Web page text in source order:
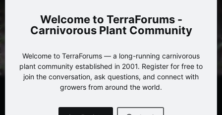
TerraForums -
Carnivorous Plant Community
Welcome to TerraForums — a long-running carnivorous
plant community established in 2001. Register for free to
join the conversation, ask questions, and connect with
growers from around the world.